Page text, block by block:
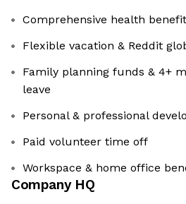
Comprehensive health
Flexible vacation & Reddit
Family planning funds & 4+
leave
Personal & professional
Paid volunteer time off
Workspace & home office
Company HQ